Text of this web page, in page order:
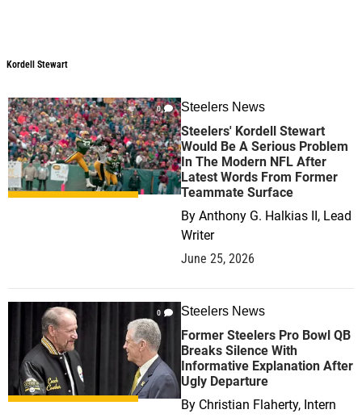
Kordell Stewart
0 Steelers News
Steelers' Kordell Stewart
Would Be A Serious Problem
In The Modern NFL After
Latest Words From Former
Teammate Surface
By Anthony G. Halkias II, Lead
Writer
June 25, 2026
0 Steelers News
Former Steelers Pro Bowl QB
Breaks Silence With
Informative Explanation After
Ugly Departure
By Christian Flaherty, Intern